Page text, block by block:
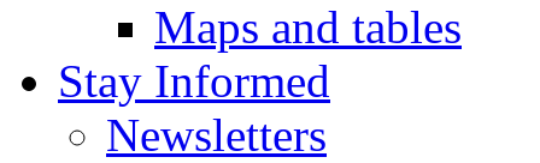
Maps and tables
Stay Informed
Newsletters